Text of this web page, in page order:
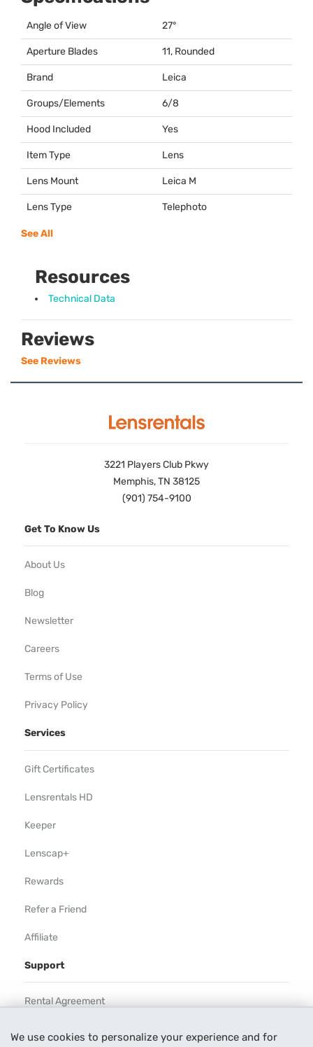
We use cookies to personalize your experience and for
Angle of View 27°
Aperture Blades 11, Rounded
Brand Leica
Groups/Elements 6/8
Hood Included Yes
Item Type Lens
Lens Mount Leica M
Lens Type Telephoto
See All
Resources
Technical Data
Reviews
See Reviews
3221 Players Club Pkwy
Memphis, TN 38125
(901) 754-9100
Get To Know Us
About Us
Blog
Newsletter
Careers
Terms of Use
Privacy Policy
Services
Gift Certificates
Lensrentals HD
Keeper
Lenscap+
Rewards
Refer a Friend
Affiliate
Support
Rental Agreement